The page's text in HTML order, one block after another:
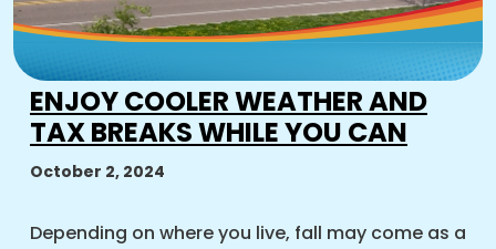
ENJOY COOLER WEATHER AND
TAX BREAKS WHILE YOU CAN
October 2, 2024
Depending on where you live, fall may come as a